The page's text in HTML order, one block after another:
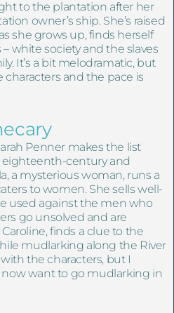
to the plantation after her
owner’s ship. She’s raised
she grows up, finds herself
white society and the slaves
It’s a bit melodramatic, but
and the pace is
Penner makes the list
eighteenth-century and
a mysterious woman, runs a
to women. She sells well-
used against the men who
go unsolved and are
finds a clue to the
mudlarking along the River
the characters, but I
want to go mudlarking in